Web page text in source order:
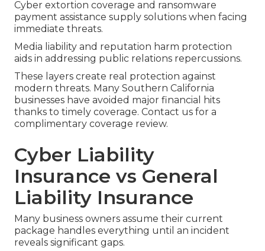
Cyber extortion coverage and ransomware
payment assistance supply solutions when facing
immediate threats.
Media liability and reputation harm protection
aids in addressing public relations repercussions.
These layers create real protection against
modern threats. Many Southern California
businesses have avoided major financial hits
thanks to timely coverage. Contact us for a
complimentary coverage review.
Cyber Liability
Insurance vs General
Liability Insurance
Many business owners assume their current
package handles everything until an incident
reveals significant gaps.